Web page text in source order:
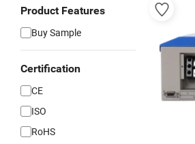
Product Features
Buy Sample
Certification
CE
ISO
RoHS